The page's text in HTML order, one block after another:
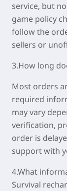
service, but
game policy
follow the
sellers or
3.How long
Most orders
required
may vary
verification,
order is
support with
4.What
Survival